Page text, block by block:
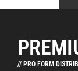
// PRO FORM